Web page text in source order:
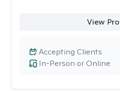
View
In-Person or Online
Accepting Clients